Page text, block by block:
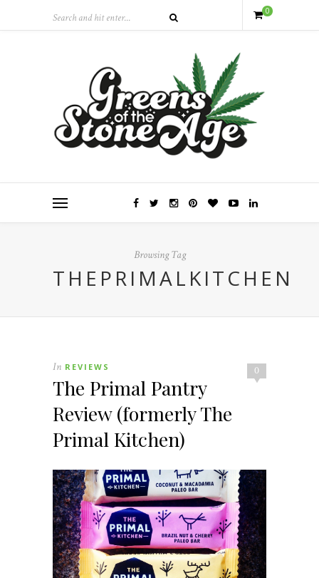
0
Browsing Tag
THEPRIMALKITCHEN
0
In REVIEWS
The Primal Pantry
Review (formerly The
Primal Kitchen)